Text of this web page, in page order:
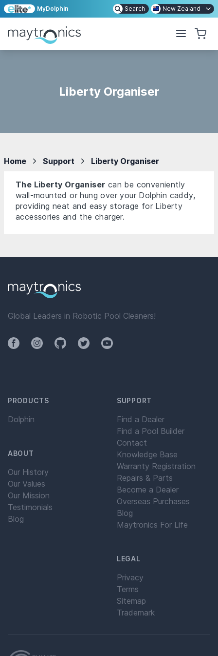
MyDolphin Search New Zealand
Liberty Organiser
Home Support Liberty Organiser
The Liberty Organiser can be conveniently
wall-mounted or hung over your Dolphin caddy,
providing neat and easy storage for Liberty
accessories and the charger.
Global Leaders in Robotic Pool Cleaners!
FacebookInstagramGithubTwitterYouTube
PRODUCTS
Dolphin
ABOUT
Our History
Our Values
Our Mission
Testimonials
Blog
SUPPORT
Find a Dealer
Find a Pool Builder
Contact
Knowledge Base
Warranty Registration
Repairs & Parts
Become a Dealer
Overseas Purchases
Blog
Maytronics For Life
LEGAL
Privacy
Terms
Sitemap
Trademark